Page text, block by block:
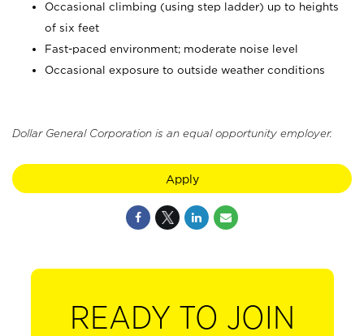
Occasional climbing (using step ladder) up to heights
of six feet
Fast-paced environment; moderate noise level
Occasional exposure to outside weather conditions
Dollar General Corporation is an equal opportunity employer.
Apply
READY TO JOIN